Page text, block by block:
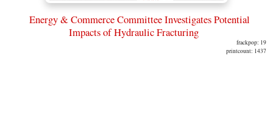
Energy & Commerce Committee Investigates Potential
Impacts of Hydraulic Fracturing
frackpop: 19
printcount: 1437